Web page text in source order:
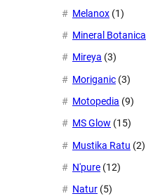
Melanox (1)
Mineral Botanica
Mireya (3)
Moriganic (3)
Motopedia (9)
MS Glow (15)
Mustika Ratu (2)
N'pure (12)
Natur (5)